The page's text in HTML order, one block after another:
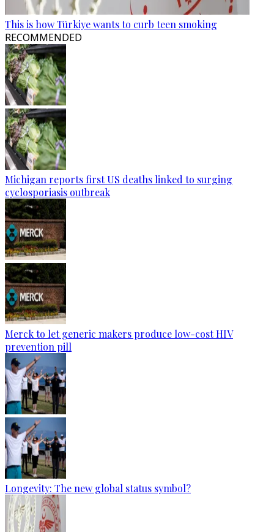
This is how Türkiye wants to curb teen smoking
RECOMMENDED
Michigan reports first US deaths linked to surging
cyclosporiasis outbreak
Merck to let generic makers produce low-cost HIV
prevention pill
Longevity: The new global status symbol?